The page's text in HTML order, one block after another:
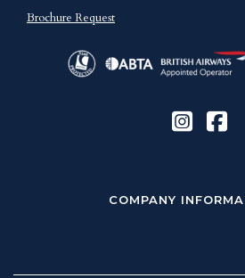
Brochure Request
COMPANY